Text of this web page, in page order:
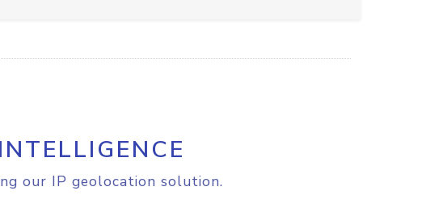
our IP geolocation solution.